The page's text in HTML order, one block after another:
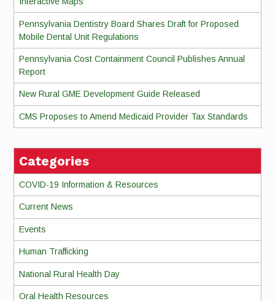
Pennsylvania Dentistry Board Shares Draft for Proposed
Mobile Dental Unit Regulations
Pennsylvania Cost Containment Council Publishes Annual
Report
New Rural GME Development Guide Released
CMS Proposes to Amend Medicaid Provider Tax Standards
Categories
COVID-19 Information & Resources
Current News
Events
Human Trafficking
National Rural Health Day
Oral Health Resources